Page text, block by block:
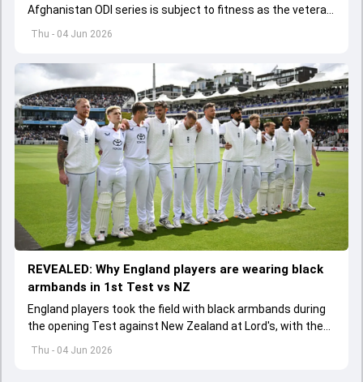
Thu - 04 Jun 2026
Afghanistan ODI series is subject to fitness as the veteran
batter has been asked to report to CoE for fitness
Thu - 04 Jun 2026
REVEALED: Why England players are wearing black
armbands in 1st Test vs NZ
England players took the field with black armbands during
the opening Test against New Zealand at Lord's, with the
ECB confirming the reason behind the touching tribute.